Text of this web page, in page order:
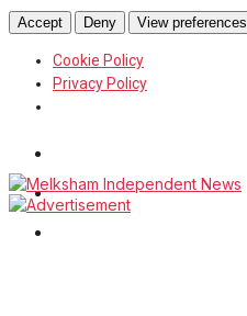
Accept Deny View preferences
Cookie Policy
Privacy Policy
White Horse News